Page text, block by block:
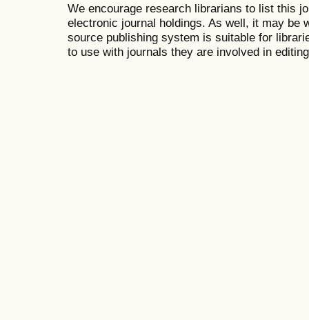
We encourage research librarians to list this
electronic journal holdings. As well, it may be
source publishing system is suitable for
to use with journals they are involved in